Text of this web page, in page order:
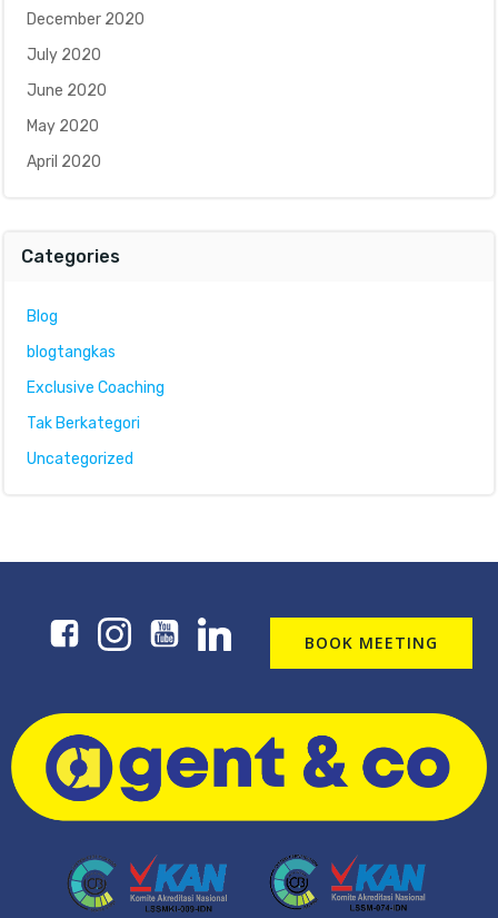
December 2020
July 2020
June 2020
May 2020
April 2020
Categories
Blog
blogtangkas
Exclusive Coaching
Tak Berkategori
Uncategorized
BOOK MEETING